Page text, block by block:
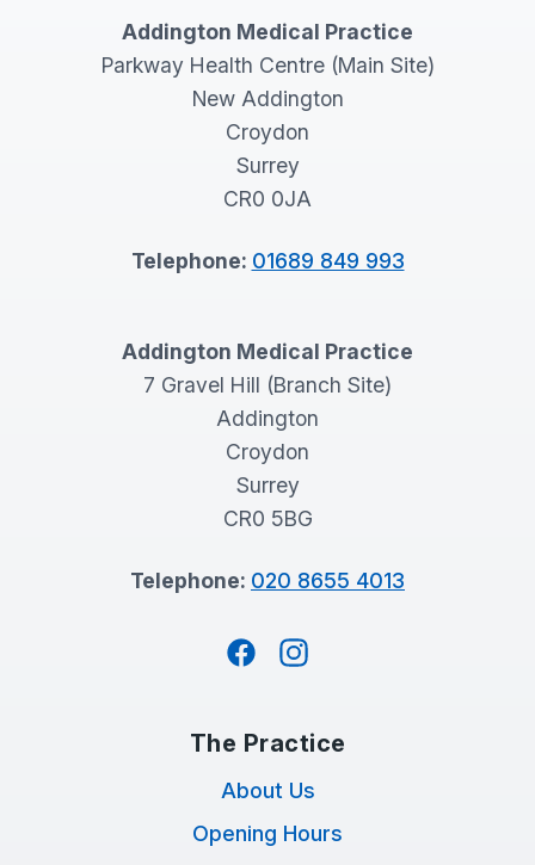
Addington Medical Practice
Parkway Health Centre (Main Site)
New Addington
Croydon
Surrey
CR0 0JA
Telephone: 01689 849 993
Addington Medical Practice
7 Gravel Hill (Branch Site)
Addington
Croydon
Surrey
CR0 5BG
Telephone: 020 8655 4013
FacebookInstagram
The Practice
About Us
Opening Hours